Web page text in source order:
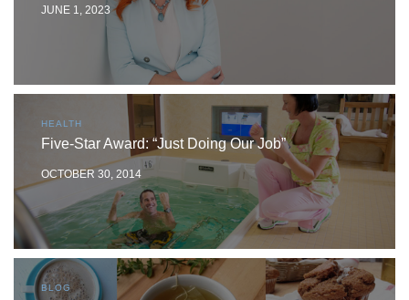
JUNE 1, 2023
HEALTH
Five-Star Award: “Just Doing Our Job”
OCTOBER 30, 2014
BLOG